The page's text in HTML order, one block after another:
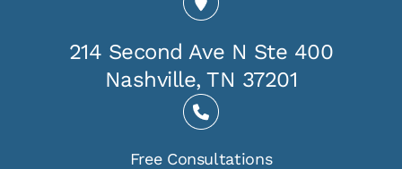
214 Second Ave N Ste 400
Nashville, TN 37201
Free Consultations